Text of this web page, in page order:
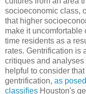
socioeconomic class,
that higher
make it uncomfortable
time residents as a
rates. Gentrification is
critiques and
helpful to consider
gentrification, as
classifies Houston's